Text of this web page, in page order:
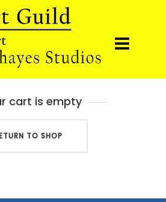
cart is empty
TO SHOP